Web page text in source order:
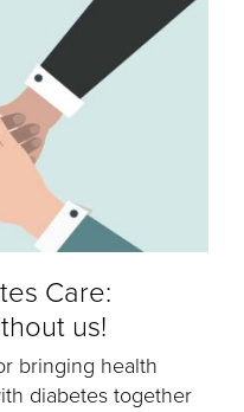
Care:
us!
bringing health
diabetes together